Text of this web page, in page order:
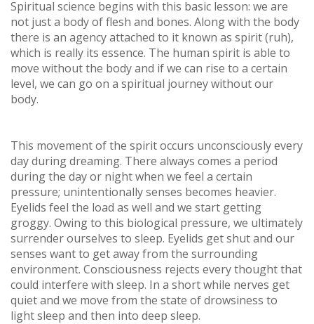
Spiritual science begins with this basic lesson: we are
not just a body of flesh and bones. Along with the body
there is an agency attached to it known as spirit (ruh),
which is really its essence. The human spirit is able to
move without the body and if we can rise to a certain
level, we can go on a spiritual journey without our
body.
This movement of the spirit occurs unconsciously every
day during dreaming. There always comes a period
during the day or night when we feel a certain
pressure; unintentionally senses becomes heavier.
Eyelids feel the load as well and we start getting
groggy. Owing to this biological pressure, we ultimately
surrender ourselves to sleep. Eyelids get shut and our
senses want to get away from the surrounding
environment. Consciousness rejects every thought that
could interfere with sleep. In a short while nerves get
quiet and we move from the state of drowsiness to
light sleep and then into deep sleep.